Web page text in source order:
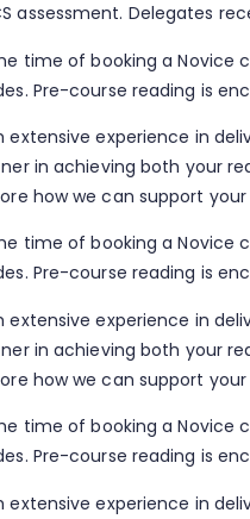
assessment. Delegates
time of booking a Novice
Pre-course reading is
extensive experience in
in achieving both your
how we can support your
time of booking a Novice
Pre-course reading is
extensive experience in
in achieving both your
how we can support your
time of booking a Novice
Pre-course reading is
extensive experience in